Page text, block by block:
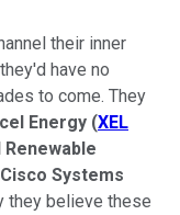
their inner
have no
to come. They
Energy (XEL
Cisco Systems
they believe these